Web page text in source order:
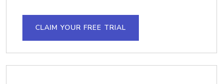
CLAIM YOUR FREE TRIAL